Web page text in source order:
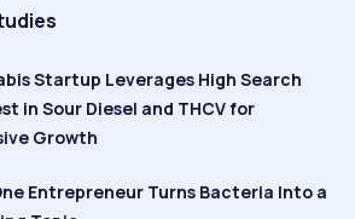
Startup Leverages High Search
in Sour Diesel and THCV for
Growth
Entrepreneur Turns Bacteria Into a